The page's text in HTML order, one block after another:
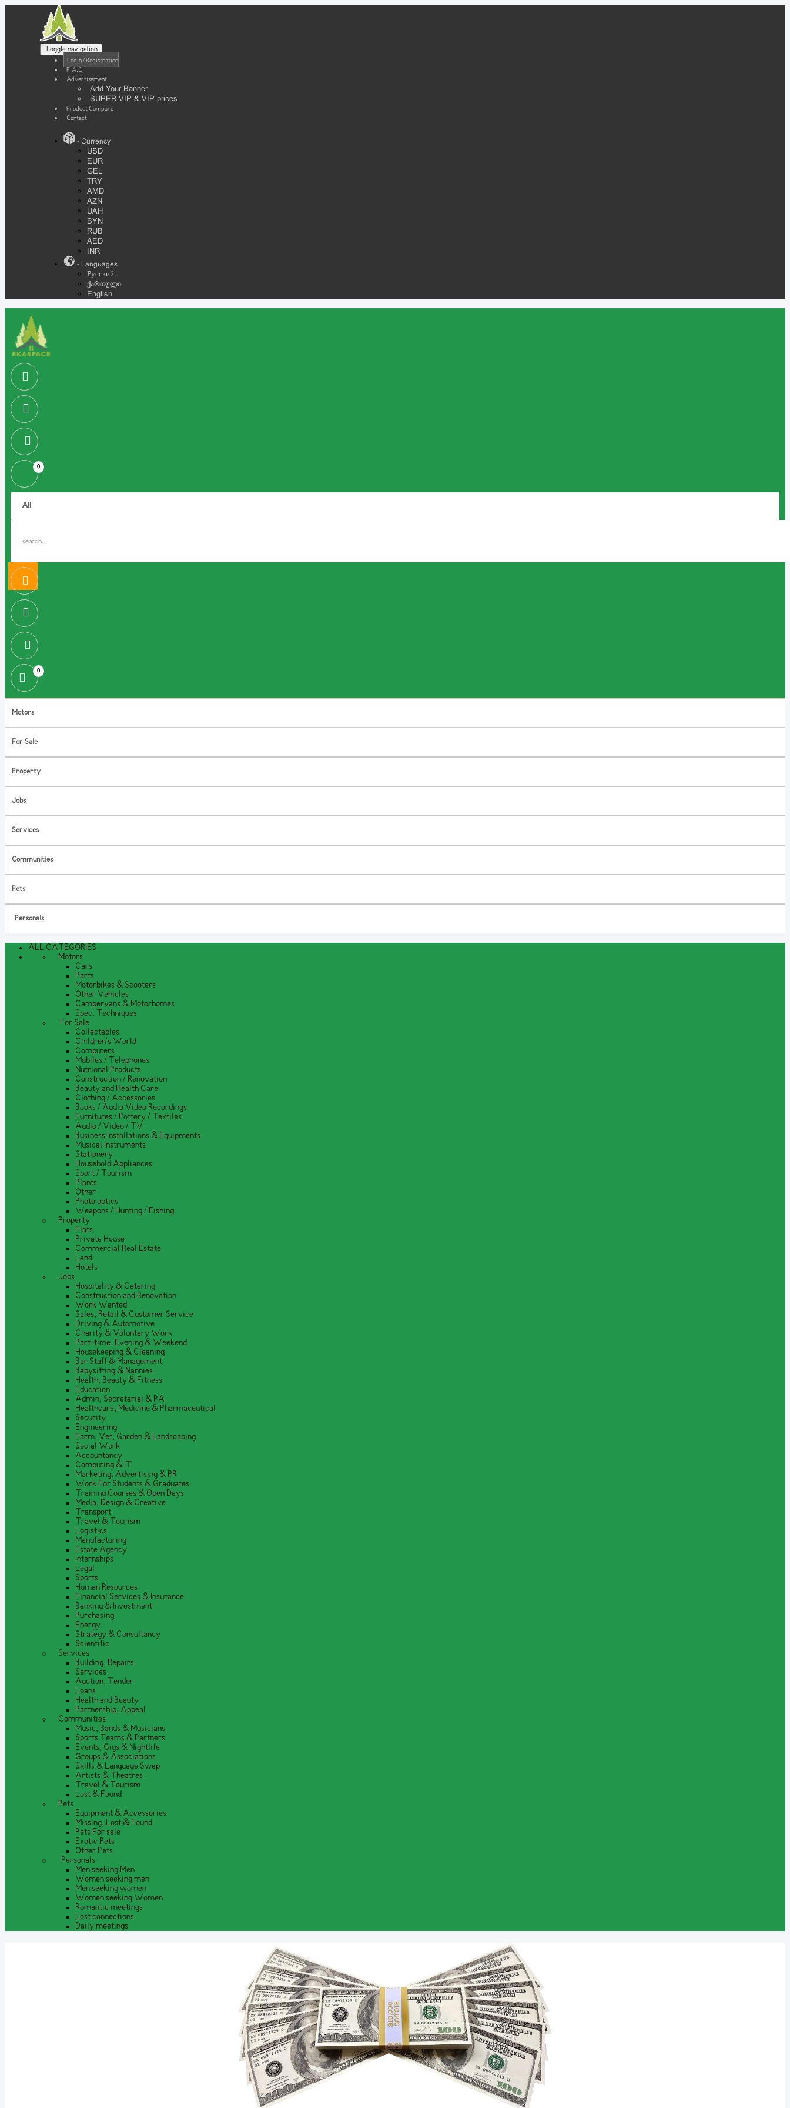
Toggle navigation
Login / Registration
F.A.Q
Advertisement
Add Your Banner
SUPER VIP & VIP prices
Product Compare
Contact
- Currency
USD
EUR
GEL
TRY
AMD
AZN
UAH
BYN
RUB
AED
INR
- Languages
Русский
ქართული
English
0
0
Motors
For Sale
Property
Jobs
Services
Communities
Pets
Personals
ALL CATEGORIES
Motors
Cars
Parts
Motorbikes & Scooters
Other Vehicles
Campervans & Motorhomes
Spec. Techniques
For Sale
Collectables
Children's World
Computers
Mobiles / Telephones
Nutrional Products
Construction / Renovation
Beauty and Health Care
Clothing / Accessories
Books / Audio Video Recordings
Furnitures / Pottery / Textiles
Audio / Video / TV
Business Installations & Equipments
Musical Instruments
Stationery
Household Appliances
Sport / Tourism
Plants
Other
Photo optics
Weapons / Hunting / Fishing
Property
Flats
Private House
Commercial Real Estate
Land
Hotels
Jobs
Hospitality & Catering
Construction and Renovation
Work Wanted
Sales, Retail & Customer Service
Driving & Automotive
Charity & Voluntary Work
Part-time, Evening & Weekend
Housekeeping & Cleaning
Bar Staff & Management
Babysitting & Nannies
Health, Beauty & Fitness
Education
Admin, Secretarial & PA
Healthcare, Medicine & Pharmaceutical
Security
Engineering
Farm, Vet, Garden & Landscaping
Social Work
Accountancy
Computing & IT
Marketing, Advertising & PR
Work For Students & Graduates
Training Courses & Open Days
Media, Design & Creative
Transport
Travel & Tourism
Logistics
Manufacturing
Estate Agency
Internships
Legal
Sports
Human Resources
Financial Services & Insurance
Banking & Investment
Purchasing
Energy
Strategy & Consultancy
Scientific
Services
Building, Repairs
Services
Auction, Tender
Loans
Health and Beauty
Partnership, Appeal
Communities
Music, Bands & Musicians
Sports Teams & Partners
Events, Gigs & Nightlife
Groups & Associations
Skills & Language Swap
Artists & Theatres
Travel & Tourism
Lost & Found
Pets
Equipment & Accessories
Missing, Lost & Found
Pets For sale
Exotic Pets
Other Pets
Personals
Men seeking Men
Women seeking men
Men seeking women
Women seeking Women
Romantic meetings
Lost connections
Daily meetings